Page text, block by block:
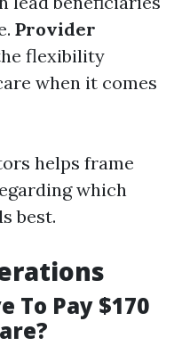
Provider
flexibility
when it comes
helps frame
which
best.
To Pay $170